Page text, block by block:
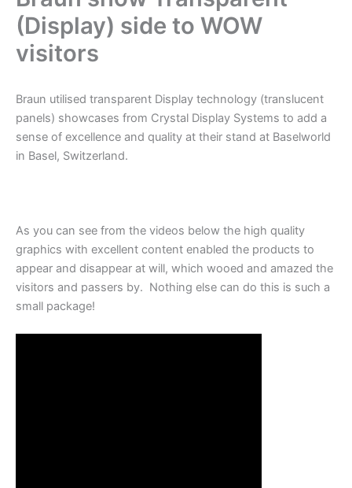
(Display) side to WOW
visitors
Braun utilised transparent Display technology (translucent
panels) showcases from Crystal Display Systems to add a
sense of excellence and quality at their stand at Baselworld
in Basel, Switzerland.
As you can see from the videos below the high quality
graphics with excellent content enabled the products to
appear and disappear at will, which wooed and amazed the
visitors and passers by. Nothing else can do this is such a
small package!